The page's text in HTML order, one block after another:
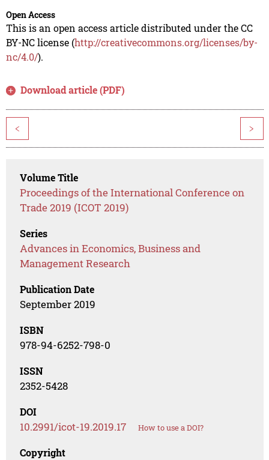
Open Access
This is an open access article distributed under the CC
BY-NC license (http://creativecommons.org/licenses/by-
nc/4.0/).
Download article (PDF)
< >
Volume Title
Proceedings of the International Conference on
Trade 2019 (ICOT 2019)
Series
Advances in Economics, Business and
Management Research
Publication Date
September 2019
ISBN
978-94-6252-798-0
ISSN
2352-5428
DOI
10.2991/icot-19.2019.17 How to use a DOI?
Copyright